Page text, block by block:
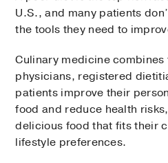
U.S., and many patients
the tools they need to
Culinary medicine
physicians, registered
patients improve their
food and reduce health
delicious food that fits their
lifestyle preferences.